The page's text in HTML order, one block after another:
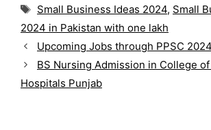
t
e
g
o
r
i
T
a
g
s
Small Business Ideas 2024, Small
2024 in Pakistan with one lakh
Upcoming Jobs through PPSC 2024
BS Nursing Admission in College
Hospitals Punjab